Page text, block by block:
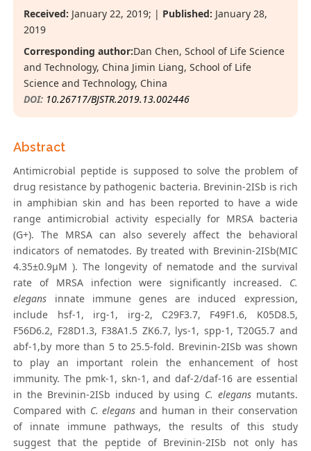
Received: January 22, 2019; | Published: January 28,
2019
Corresponding author:Dan Chen, School of Life Science
and Technology, China Jimin Liang, School of Life
Science and Technology, China
DOI: 10.26717/BJSTR.2019.13.002446
Abstract
Antimicrobial peptide is supposed to solve the problem of
drug resistance by pathogenic bacteria. Brevinin-2ISb is rich
in amphibian skin and has been reported to have a wide
range antimicrobial activity especially for MRSA bacteria
(G+). The MRSA can also severely affect the behavioral
indicators of nematodes. By treated with Brevinin-2ISb(MIC
4.35±0.9μM ). The longevity of nematode and the survival
rate of MRSA infection were significantly increased. C.
elegans innate immune genes are induced expression,
include hsf-1, irg-1, irg-2, C29F3.7, F49F1.6, K05D8.5,
F56D6.2, F28D1.3, F38A1.5 ZK6.7, lys-1, spp-1, T20G5.7 and
abf-1,by more than 5 to 25.5-fold. Brevinin-2ISb was shown
to play an important rolein the enhancement of host
immunity. The pmk-1, skn-1, and daf-2/daf-16 are essential
in the Brevinin-2ISb induced by using C. elegansmutants.
Compared with C. elegans and human in their conservation
of innate immune pathways, the results of this study
suggest that the peptide of Brevinin-2ISb not only has